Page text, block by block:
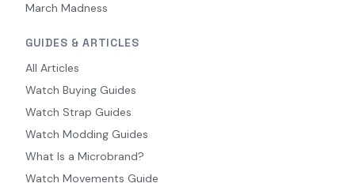
March Madness
GUIDES & ARTICLES
All Articles
Watch Buying Guides
Watch Strap Guides
Watch Modding Guides
What Is a Microbrand?
Watch Movements Guide